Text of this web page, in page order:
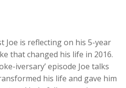
Joe is reflecting on his 5-year
that changed his life in 2016.
iversary’ episode Joe talks
his life and gave him